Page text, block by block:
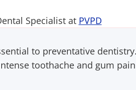
Specialist at PVPD
to preventative dentistry.
toothache and gum